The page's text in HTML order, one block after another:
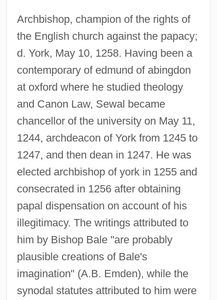
Archbishop, champion of the rights of
the English church against the papacy;
d. York, May 10, 1258. Having been a
contemporary of edmund of abingdon
at oxford where he studied theology
and Canon Law, Sewal became
chancellor of the university on May 11,
1244, archdeacon of York from 1245 to
1247, and then dean in 1247. He was
elected archbishop of york in 1255 and
consecrated in 1256 after obtaining
papal dispensation on account of his
illegitimacy. The writings attributed to
him by Bishop Bale "are probably
plausible creations of Bale's
imagination" (A.B. Emden), while the
synodal statutes attributed to him were